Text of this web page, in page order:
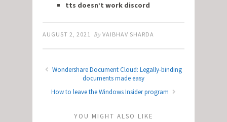
tts doesn’t work discord
AUGUST 2, 2021 By VAIBHAV SHARDA
Wondershare Document Cloud: Legally-binding
documents made easy
How to leave the Windows Insider program
YOU MIGHT ALSO LIKE